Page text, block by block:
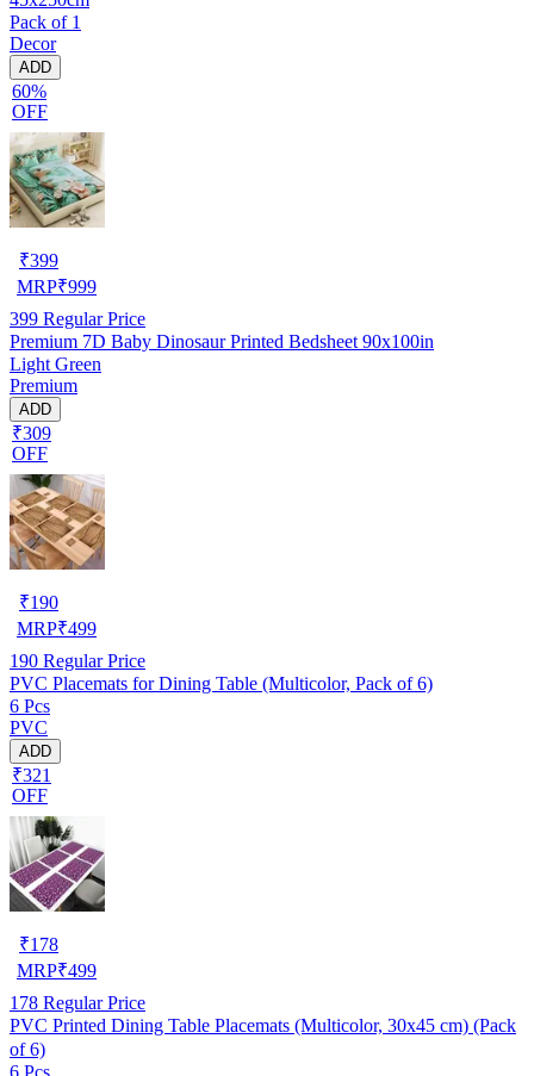
Pack of 1
Decor
ADD
60%
OFF
₹399
MRP₹999
399 Regular Price
Premium 7D Baby Dinosaur Printed Bedsheet 90x100in
Light Green
Premium
ADD
₹309
OFF
₹190
MRP₹499
190 Regular Price
PVC Placemats for Dining Table (Multicolor, Pack of 6)
6 Pcs
PVC
ADD
₹321
OFF
₹178
MRP₹499
178 Regular Price
PVC Printed Dining Table Placemats (Multicolor, 30x45 cm) (Pack
of 6)
6 Pcs